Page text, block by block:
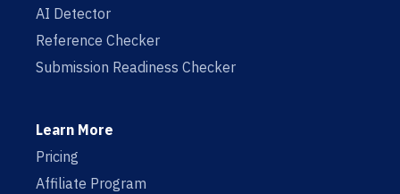
AI Detector
Reference Checker
Submission Readiness Checker
Learn More
Pricing
Affiliate Program